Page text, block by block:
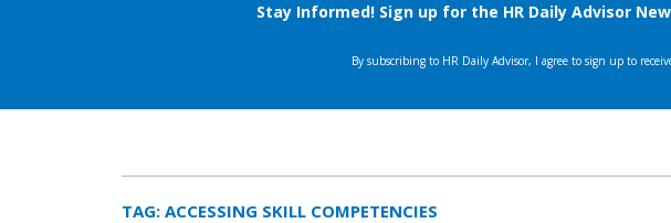
TAG: ACCESSING SKILL COMPETENCIES